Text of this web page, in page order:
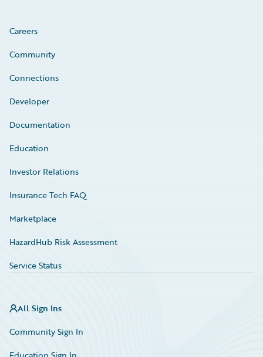
Careers
Community
Connections
Developer
Documentation
Education
Investor Relations
Insurance Tech FAQ
Marketplace
HazardHub Risk Assessment
Service Status
All Sign Ins
Community Sign In